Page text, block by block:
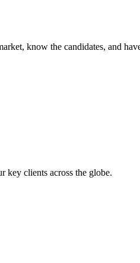
know the candidates, and
key clients across the globe.